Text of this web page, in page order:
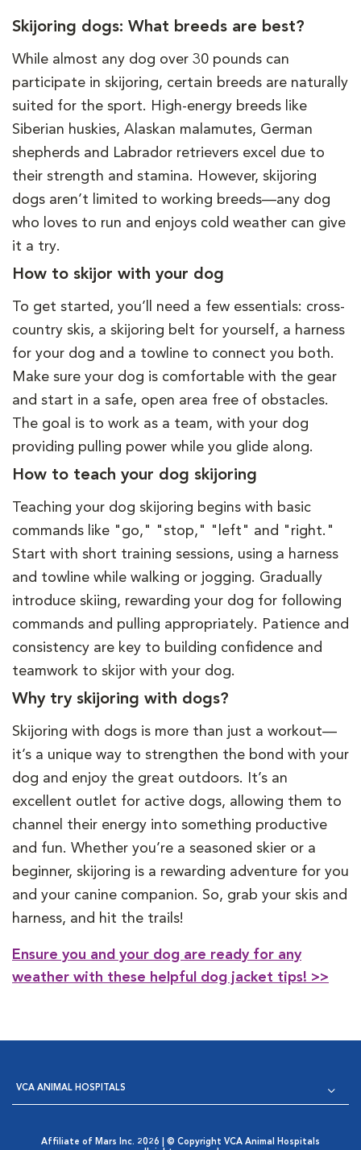
Skijoring dogs: What breeds are best?
While almost any dog over 30 pounds can
participate in skijoring, certain breeds are naturally
suited for the sport. High-energy breeds like
Siberian huskies, Alaskan malamutes, German
shepherds and Labrador retrievers excel due to
their strength and stamina. However, skijoring
dogs aren’t limited to working breeds—any dog
who loves to run and enjoys cold weather can give
it a try.
How to skijor with your dog
To get started, you’ll need a few essentials: cross-
country skis, a skijoring belt for yourself, a harness
for your dog and a towline to connect you both.
Make sure your dog is comfortable with the gear
and start in a safe, open area free of obstacles.
The goal is to work as a team, with your dog
providing pulling power while you glide along.
How to teach your dog skijoring
Teaching your dog skijoring begins with basic
commands like "go," "stop," "left" and "right."
Start with short training sessions, using a harness
and towline while walking or jogging. Gradually
introduce skiing, rewarding your dog for following
commands and pulling appropriately. Patience and
consistency are key to building confidence and
teamwork to skijor with your dog.
Why try skijoring with dogs?
Skijoring with dogs is more than just a workout—
it’s a unique way to strengthen the bond with your
dog and enjoy the great outdoors. It’s an
excellent outlet for active dogs, allowing them to
channel their energy into something productive
and fun. Whether you’re a seasoned skier or a
beginner, skijoring is a rewarding adventure for you
and your canine companion. So, grab your skis and
harness, and hit the trails!
Ensure you and your dog are ready for any
weather with these helpful dog jacket tips! >>
VCA ANIMAL HOSPITALS
Affiliate of Mars Inc. 2026 | © Copyright VCA Animal Hospitals